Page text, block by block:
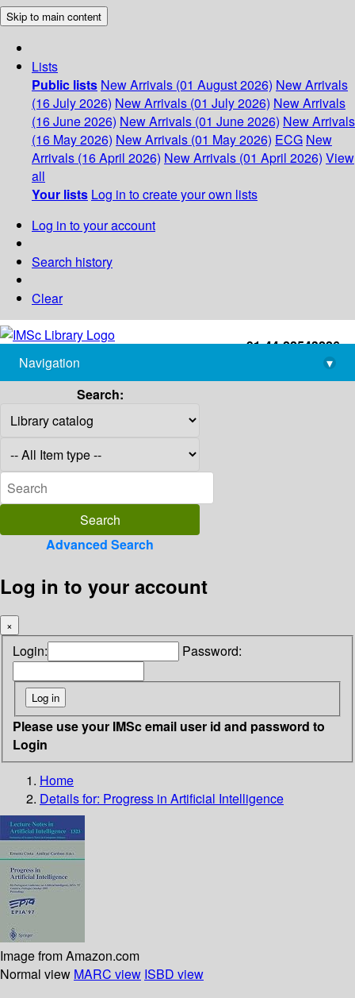
Skip to main content
Lists
Public lists New Arrivals (01 August 2026) New Arrivals
(16 July 2026) New Arrivals (01 July 2026) New Arrivals
(16 June 2026) New Arrivals (01 June 2026) New Arrivals
(16 May 2026) New Arrivals (01 May 2026) ECG New
Arrivals (16 April 2026) New Arrivals (01 April 2026) View
all
Your lists Log in to create your own lists
Log in to your account
Search history
Clear
+91-44-22543226
library@imsc.res.in
Navigation
▾
Search:
Advanced Search
Log in to your account
×
Login: Password:
Please use your IMSc email user id and password to
Login
Home
Details for: Progress in Artificial Intelligence
Image from Amazon.com
Normal view MARC view ISBD view